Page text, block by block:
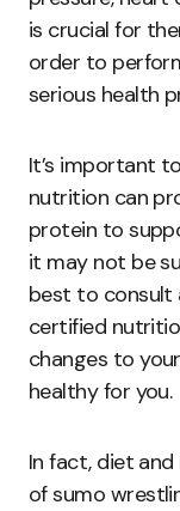
is crucial for
order to
serious health
It’s important
nutrition can
protein to
it may not be
best to consult
certified
changes to
healthy for you.
In fact, diet
of sumo